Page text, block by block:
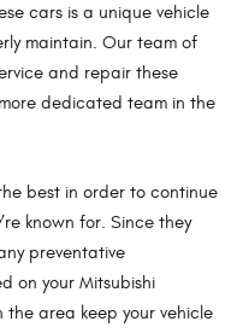
cars is a unique vehicle
maintain. Our team of
and repair these
dedicated team in the
best in order to continue
known for. Since they
preventative
on your Mitsubishi
area keep your vehicle